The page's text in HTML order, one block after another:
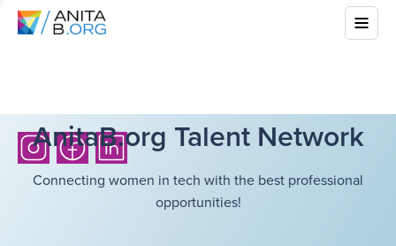
AnitaB.org Talent Network
Connecting women in tech with the best professional
opportunities!